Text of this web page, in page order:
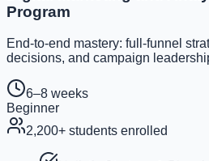
Program
End-to-end mastery: full-funnel
decisions, and campaign
6–8 weeks
Beginner
2,200+ students enrolled